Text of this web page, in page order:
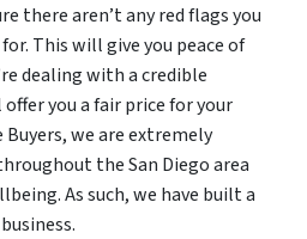
there aren’t any red flags you
This will give you peace of
dealing with a credible
you a fair price for your
Buyers, we are extremely
the San Diego area
As such, we have built a